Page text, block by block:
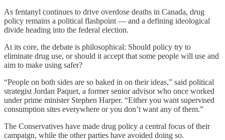
As fentanyl continues to drive overdose deaths in Canada, drug
policy remains a political flashpoint — and a defining ideological
divide heading into the federal election.
At its core, the debate is philosophical: Should policy try to
eliminate drug use, or should it accept that some people will use and
aim to make using safer?
“People on both sides are so baked in on their ideas,” said political
strategist Jordan Paquet, a former senior advisor who once worked
under prime minister Stephen Harper. “Either you want supervised
consumption sites everywhere or you don’t want any of them.”
The Conservatives have made drug policy a central focus of their
campaign, while the other parties have avoided doing so.